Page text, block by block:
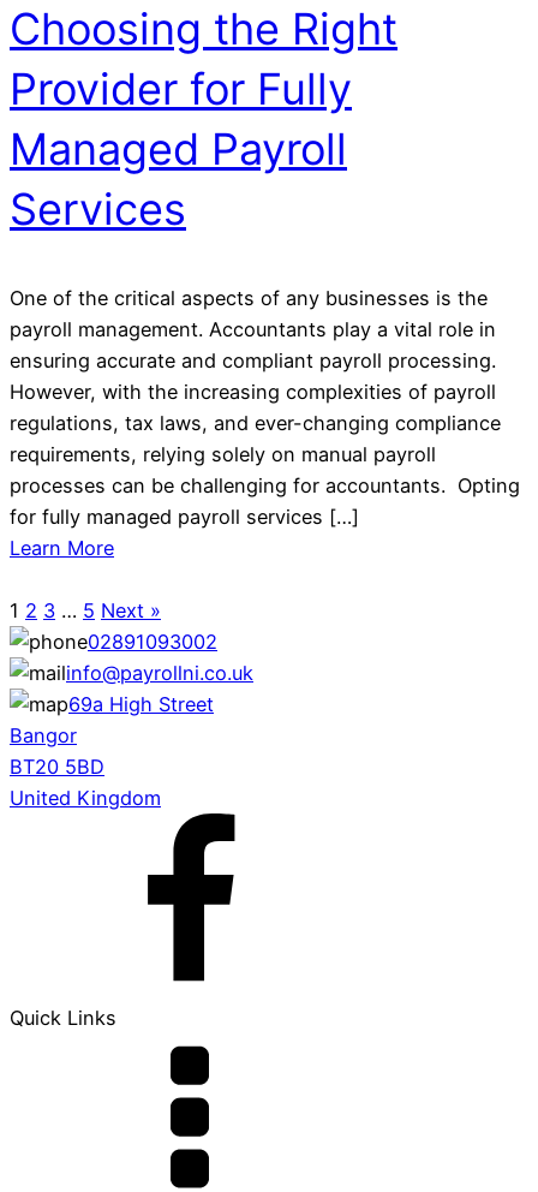
Choosing the Right
Provider for Fully
Managed Payroll
Services
One of the critical aspects of any businesses is the
payroll management. Accountants play a vital role in
ensuring accurate and compliant payroll processing.
However, with the increasing complexities of payroll
regulations, tax laws, and ever-changing compliance
requirements, relying solely on manual payroll
processes can be challenging for accountants. Opting
for fully managed payroll services […]
Learn More
1 2 3 … 5 Next »
02891093002
info@payrollni.co.uk
69a High Street
Bangor
BT20 5BD
United Kingdom
Quick Links